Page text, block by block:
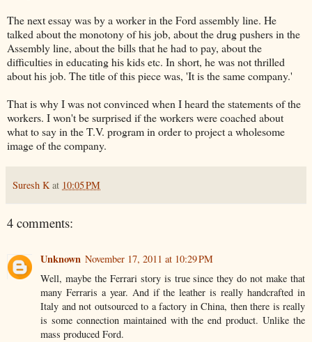
The next essay was by a worker in the Ford assembly line. He
talked about the monotony of his job, about the drug pushers in the
Assembly line, about the bills that he had to pay, about the
difficulties in educating his kids etc. In short, he was not thrilled
about his job. The title of this piece was, 'It is the same company.'
That is why I was not convinced when I heard the statements of the
workers. I won't be surprised if the workers were coached about
what to say in the T.V. program in order to project a wholesome
image of the company.
Suresh K at 10:05 PM
4 comments:
Unknown November 17, 2011 at 10:29 PM
Well, maybe the Ferrari story is true since they do not make that
many Ferraris a year. And if the leather is really handcrafted in
Italy and not outsourced to a factory in China, then there is really
is some connection maintained with the end product. Unlike the
mass produced Ford.